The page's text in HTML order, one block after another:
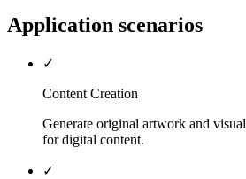
Application scenarios
✓
Content Creation
Generate original artwork and
for digital content.
✓